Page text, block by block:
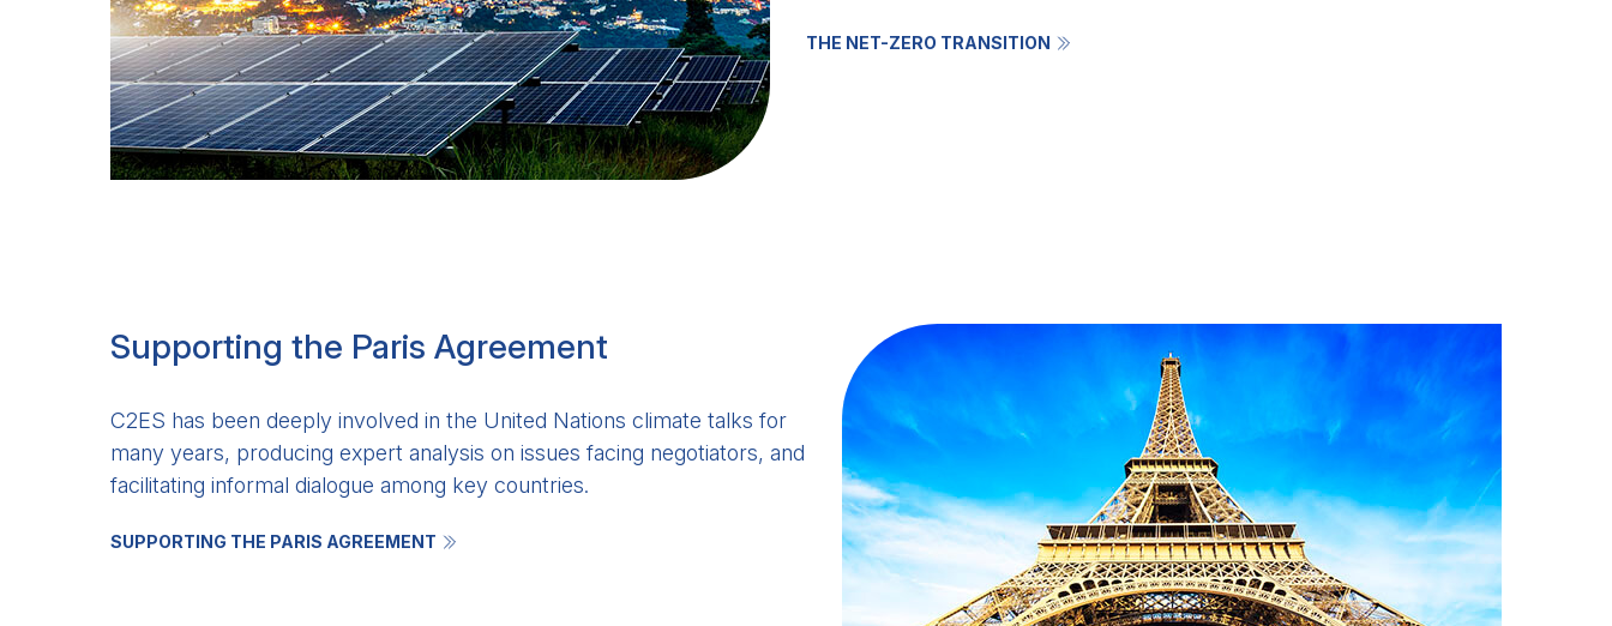
THE NET-ZERO TRANSITION
Supporting the Paris Agreement
C2ES has been deeply involved in the United Nations climate talks for
many years, producing expert analysis on issues facing negotiators, and
facilitating informal dialogue among key countries.
SUPPORTING THE PARIS AGREEMENT